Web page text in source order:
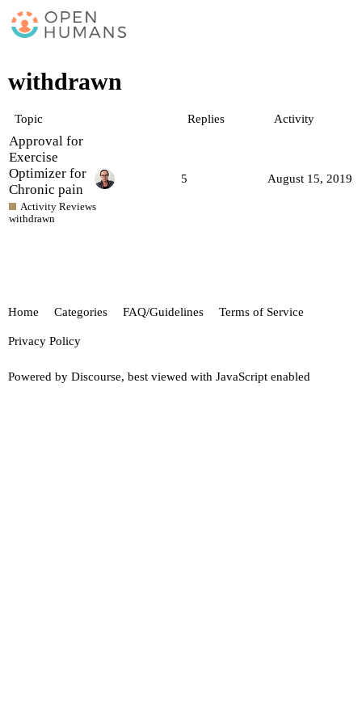
withdrawn
Topic Replies Activity
Approval for
Exercise
Optimizer for
Chronic pain
Activity Reviews
withdrawn
5 August 15, 2019
Home Categories FAQ/Guidelines Terms of Service
Privacy Policy
Powered by Discourse, best viewed with JavaScript enabled